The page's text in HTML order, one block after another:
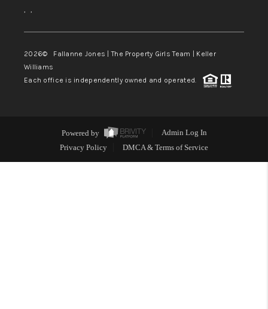
, ,
2026© Fallanne Jones | The Property Girls Team | Keller
Williams
Each office is independently owned and operated.
Powered by
Admin Log In
Privacy Policy
DMCA & Terms of Service